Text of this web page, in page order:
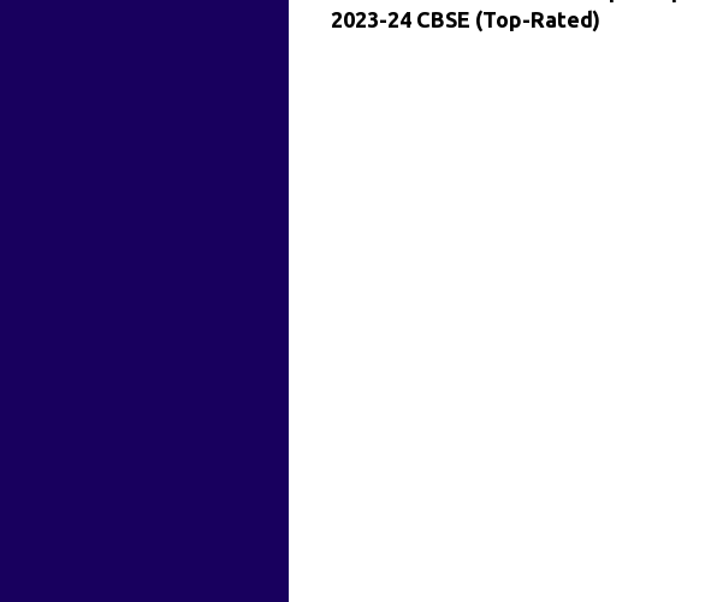
2023-24 CBSE (Top-Rated)